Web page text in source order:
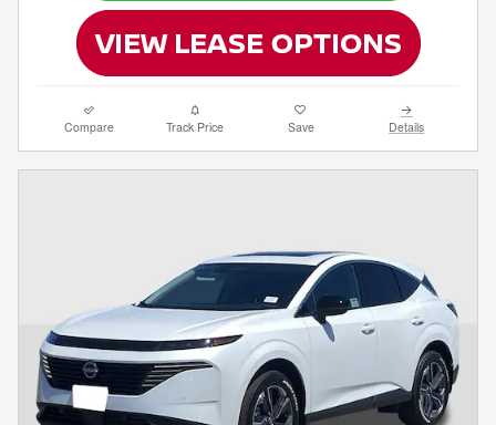
Compare Track Price Save Details